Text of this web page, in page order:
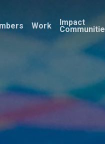
Work Impact